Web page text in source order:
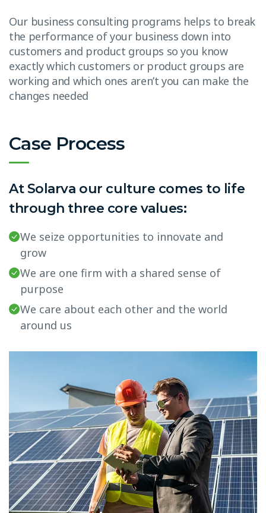
Our business consulting programs helps to break
the performance of your business down into
customers and product groups so you know
exactly which customers or product groups are
working and which ones aren’t you can make the
changes needed
Case Process
At Solarva our culture comes to life
through three core values:
We seize opportunities to innovate and
grow
We are one firm with a shared sense of
purpose
We care about each other and the world
around us